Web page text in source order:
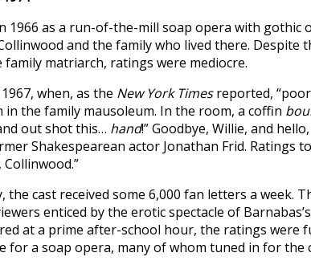
1966 as a run-of-the-mill soap opera with gothic
and the family who lived there.
matriarch, ratings were mediocre.
when, as the New York Timesreported,
in the family mausoleum. In the room, a coffin
out shot this… hand!” Goodbye, Willie, and
Shakespearean actor Jonathan Frid. Ratings
cast received some 6,000 fan letters a week.
enticed by the erotic spectacle of
at a prime after-school hour, the ratings were
for a soap opera, many of whom tuned in for the